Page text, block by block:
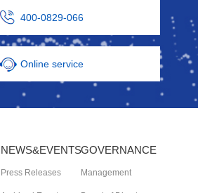
400-0829-066
Online service
NEWS&EVENTS
Press Releases
GOVERNANCE
Management